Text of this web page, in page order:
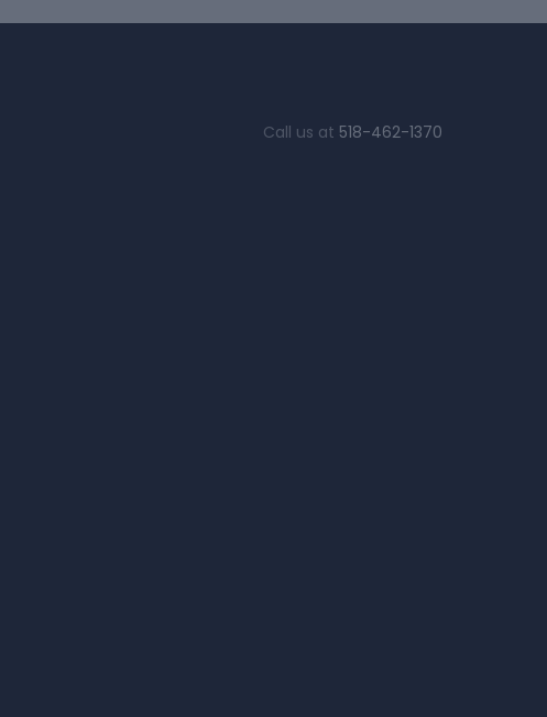
Call us at 518-462-1370